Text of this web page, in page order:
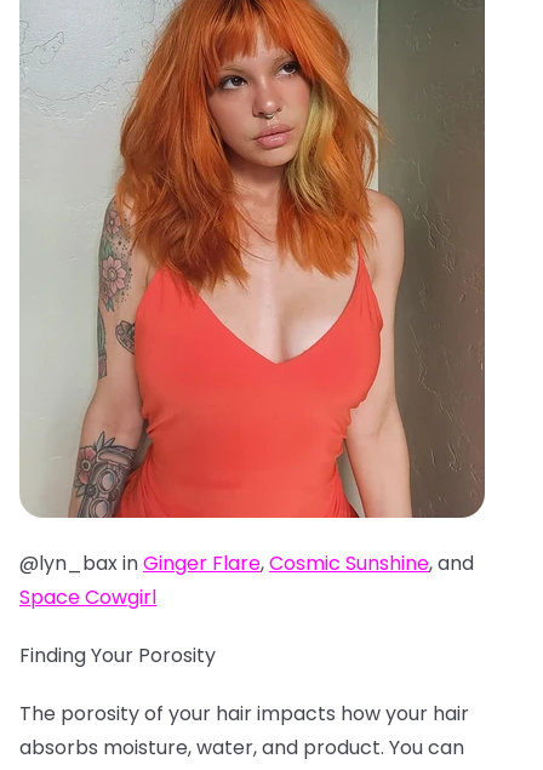
@lyn_bax inGinger Flare,Cosmic Sunshine, and
Space Cowgirl
Finding Your Porosity
The porosity of your hair impacts how your hair
absorbs moisture, water, and product. You can